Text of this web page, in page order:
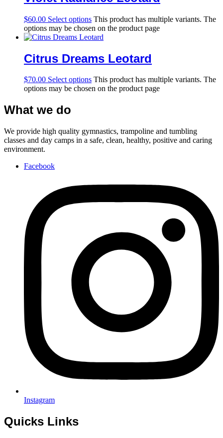
$60.00 Select options This product has multiple variants. The
options may be chosen on the product page
Citrus Dreams Leotard
$70.00 Select options This product has multiple variants. The
options may be chosen on the product page
What we do
We provide high quality gymnastics, trampoline and tumbling
classes and day camps in a safe, clean, healthy, positive and caring
environment.
Facebook
Instagram
Quicks Links